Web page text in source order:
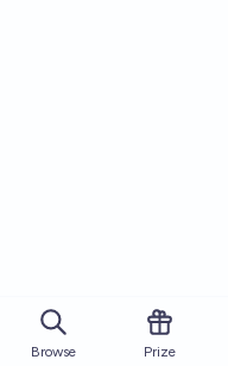
Browse Prize